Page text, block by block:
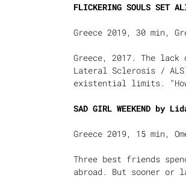
FLICKERING SOULS SET
Greece 2019, 30 min,
Greece, 2017. The
Lateral Sclerosis /
existential limits.
SAD GIRL WEEKEND
Greece 2019, 15 min,
Three best friends
abroad. But sooner or